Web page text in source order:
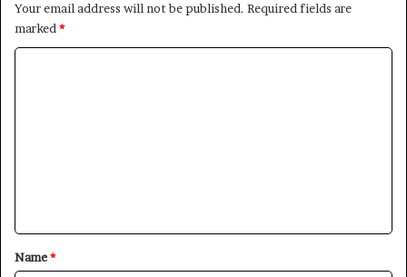
Your email address will not be published. Required fields are
marked *
*
Name*